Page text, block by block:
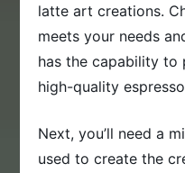
latte art creations.
meets your needs
has the capability to
high-quality
Next, you’ll need a
used to create the